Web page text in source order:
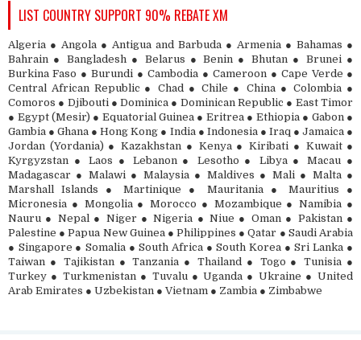
LIST COUNTRY SUPPORT 90% REBATE XM
Algeria ● Angola ● Antigua and Barbuda ● Armenia ● Bahamas ●
Bahrain ● Bangladesh ● Belarus ● Benin ● Bhutan ● Brunei ●
Burkina Faso ● Burundi ● Cambodia ● Cameroon ● Cape Verde ●
Central African Republic ● Chad ● Chile ● China ● Colombia ●
Comoros ● Djibouti ● Dominica ● Dominican Republic ● East Timor
● Egypt (Mesir) ● Equatorial Guinea ● Eritrea ● Ethiopia ● Gabon ●
Gambia ● Ghana ● Hong Kong ● India ● Indonesia ● Iraq ● Jamaica ●
Jordan (Yordania) ● Kazakhstan ● Kenya ● Kiribati ● Kuwait ●
Kyrgyzstan ● Laos ● Lebanon ● Lesotho ● Libya ● Macau ●
Madagascar ● Malawi ● Malaysia ● Maldives ● Mali ● Malta ●
Marshall Islands ● Martinique ● Mauritania ● Mauritius ●
Micronesia ● Mongolia ● Morocco ● Mozambique ● Namibia ●
Nauru ● Nepal ● Niger ● Nigeria ● Niue ● Oman ● Pakistan ●
Palestine ● Papua New Guinea ● Philippines ● Qatar ● Saudi Arabia
● Singapore ● Somalia ● South Africa ● South Korea ● Sri Lanka ●
Taiwan ● Tajikistan ● Tanzania ● Thailand ● Togo ● Tunisia ●
Turkey ● Turkmenistan ● Tuvalu ● Uganda ● Ukraine ● United
Arab Emirates ● Uzbekistan ● Vietnam ● Zambia ● Zimbabwe